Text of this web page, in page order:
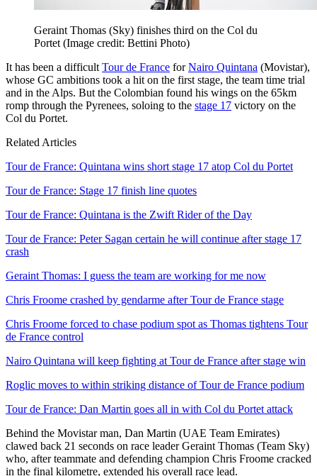
Geraint Thomas (Sky) finishes third on the Col du
Portet (Image credit: Bettini Photo)
It has been a difficult Tour de France forNairo Quintana (Movistar),
whose GC ambitions took a hit on the first stage, the team time trial
and in the Alps. But the Colombian found his wings on the 65km
romp through the Pyrenees, soloing to the stage 17 victory on the
Col du Portet.
Related Articles
Tour de France: Quintana wins short stage 17 atop Col du Portet
Tour de France: Stage 17 finish line quotes
Tour de France: Quintana is the Zwift Rider of the Day
Tour de France: Peter Sagan certain he will continue after stage 17
crash
Geraint Thomas: I guess the team are working for me now
Chris Froome crashed by gendarme after Tour de France stage
Chris Froome forced to chase podium spot as Thomas tightens Tour
de France control
Nairo Quintana will keep fighting at Tour de France after stage win
Roglic moves to within striking distance of Tour de France podium
Tour de France: Dan Martin goes all in with Col du Portet attack
Behind the Movistar man, Dan Martin (UAE Team Emirates)
clawed back 21 seconds on race leader Geraint Thomas (Team Sky)
who, after teammate and defending champion Chris Froome cracked
in the final kilometre, extended his overall race lead.